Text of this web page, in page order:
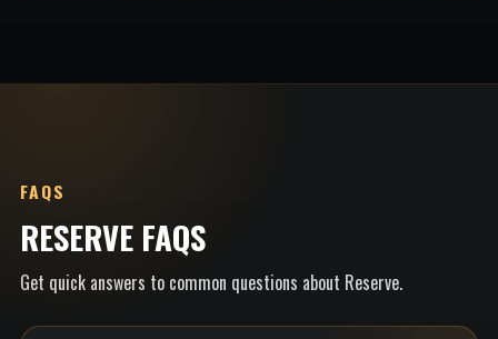
FAQS
RESERVE FAQS
Get quick answers to common questions about Reserve.